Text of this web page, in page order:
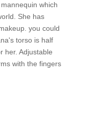
which
She has
you could
torso is half
her. Adjustable
with the fingers